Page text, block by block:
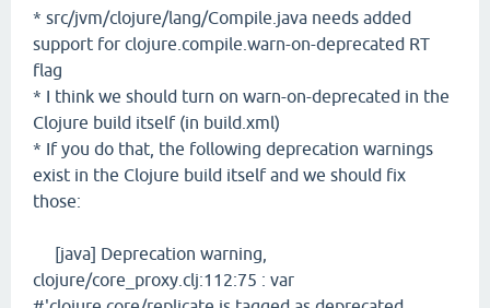
* src/jvm/clojure/lang/Compile.java needs added
support for clojure.compile.warn-on-deprecated RT
flag
* I think we should turn on warn-on-deprecated in the
Clojure build itself (in build.xml)
* If you do that, the following deprecation warnings
exist in the Clojure build itself and we should fix
those:
[java] Deprecation warning,
clojure/core_proxy.clj:112:75 : var